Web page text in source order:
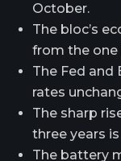
October.
The bloc’s
from the one
The Fed
rates
The sharp
three years
The battery